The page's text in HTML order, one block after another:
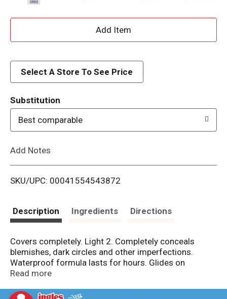
A
d
i
t
Select A Store To See Price
Substitution
Best comparable
Add Notes
SKU/UPC: 00041554543872
Description Ingredients Directions
Covers completely. Light 2. Completely conceals
blemishes, dark circles and other imperfections.
Waterproof formula lasts for hours. Glides on
smoothly and blends in perfectly for natural coverage.
tested.
Read more